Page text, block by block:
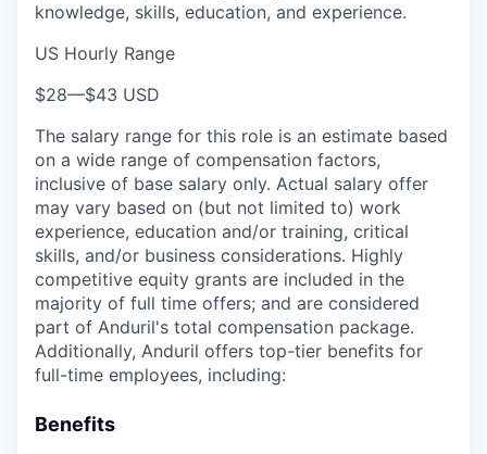
knowledge, skills, education, and experience.
US Hourly Range
$28—$43 USD
The salary range for this role is an estimate based
on a wide range of compensation factors,
inclusive of base salary only. Actual salary offer
may vary based on (but not limited to) work
experience, education and/or training, critical
skills, and/or business considerations. Highly
competitive equity grants are included in the
majority of full time offers; and are considered
part of Anduril's total compensation package.
Additionally, Anduril offers top-tier benefits for
full-time employees, including:
Benefits